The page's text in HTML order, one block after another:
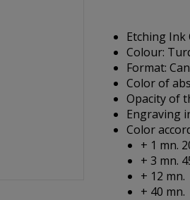
Etching Ink
Colour:
Format:
Color of
Opacity of
Engraving
Color
+ 1 mn.
+ 3 mn.
+ 12 mn.
+ 40 mn.